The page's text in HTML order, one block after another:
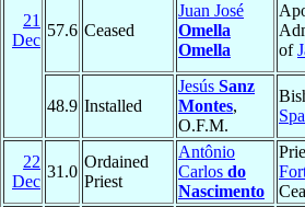
21
Dec
57.6 Ceased
Juan José
Omella
Omella
of
48.9 Installed
Jesús Sanz
Montes,
O.F.M.
22
Dec
31.0
Ordained
Priest
Antônio
Carlos do
Nascimento